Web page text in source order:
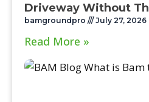
Driveway Without
bamgroundpro July 27, 2026
Read More »